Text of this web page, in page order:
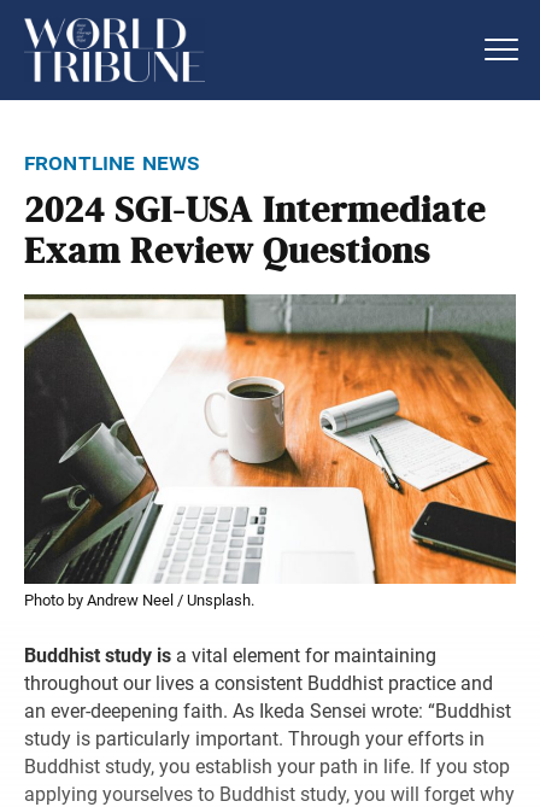
frontline news
2024 SGI-USA Intermediate
Exam Review Questions
Photo by Andrew Neel / Unsplash.
Buddhist study is a vital element for maintaining
throughout our lives a consistent Buddhist practice and
an ever-deepening faith. As Ikeda Sensei wrote: “Buddhist
study is particularly important. Through your efforts in
Buddhist study, you establish your path in life. If you stop
applying yourselves to Buddhist study, you will forget why